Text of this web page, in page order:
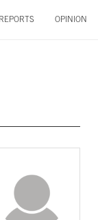
OPINION